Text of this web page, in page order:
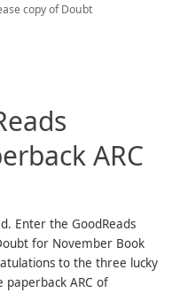
copy of Doubt
ARC
Enter the GoodReads
for November Book
to the three lucky
paperback ARC of